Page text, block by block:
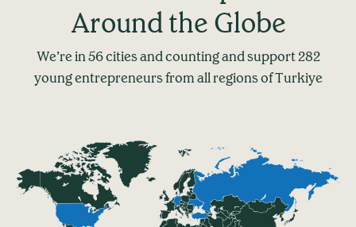
Around the Globe
We’re in 56 cities and counting and support 282
young entrepreneurs from all regions of Turkiye